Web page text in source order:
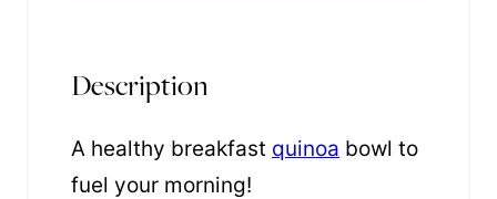
Description
A healthy breakfast quinoa bowl to
fuel your morning!